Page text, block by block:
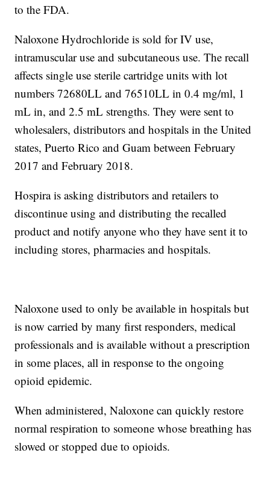
to the FDA.
Naloxone Hydrochloride is sold for IV use,
intramuscular use and subcutaneous use. The recall
affects single use sterile cartridge units with lot
numbers 72680LL and 76510LL in 0.4 mg/ml, 1
mL in, and 2.5 mL strengths. They were sent to
wholesalers, distributors and hospitals in the United
states, Puerto Rico and Guam between February
2017 and February 2018.
Hospira is asking distributors and retailers to
discontinue using and distributing the recalled
product and notify anyone who they have sent it to
including stores, pharmacies and hospitals.
Naloxone used to only be available in hospitals but
is now carried by many first responders, medical
professionals and is available without a prescription
in some places, all in response to the ongoing
opioid epidemic.
When administered, Naloxone can quickly restore
normal respiration to someone whose breathing has
slowed or stopped due to opioids.